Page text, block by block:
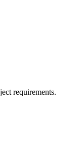
requirements.